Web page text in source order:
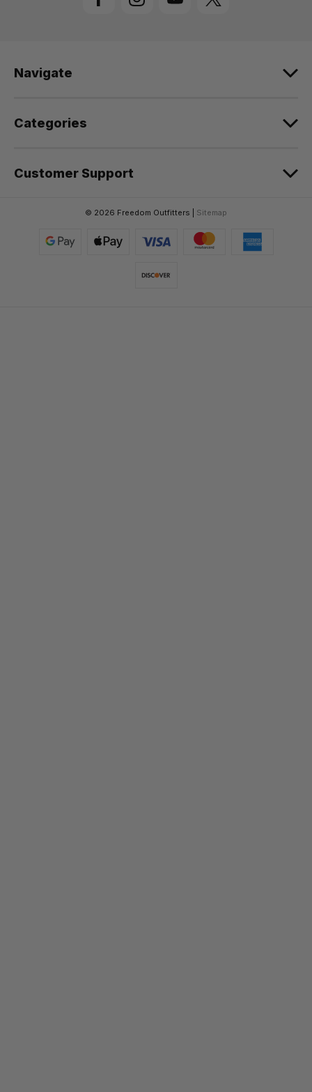
s
Navigate
Categories
Customer Support
© 2026 Freedom Outfitters | Sitemap